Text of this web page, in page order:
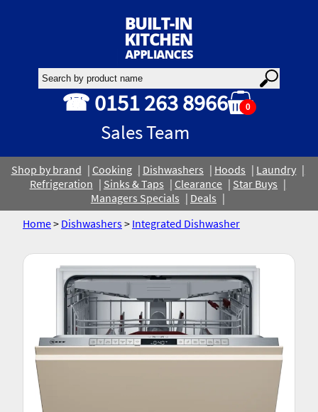
☎ 0151 263 8966
Sales Team
0
Shop by brand Cooking Dishwashers Hoods
Laundry
Refrigeration
Sinks & Taps Clearance
Star Buys
Managers Specials
Deals
Home> Dishwashers> Integrated Dishwasher